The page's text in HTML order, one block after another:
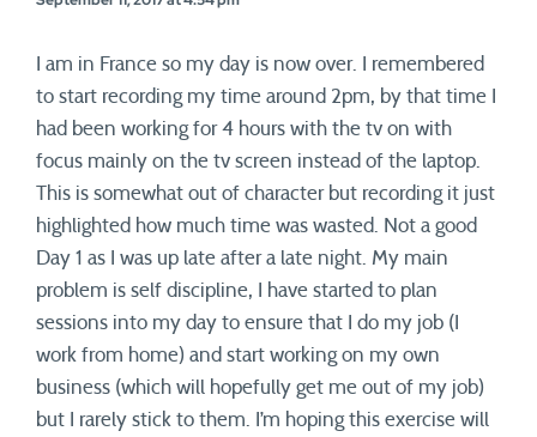
I am in France so my day is now over. I remembered
to start recording my time around 2pm, by that time I
had been working for 4 hours with the tv on with
focus mainly on the tv screen instead of the laptop.
This is somewhat out of character but recording it just
highlighted how much time was wasted. Not a good
Day 1 as I was up late after a late night. My main
problem is self discipline, I have started to plan
sessions into my day to ensure that I do my job (I
work from home) and start working on my own
business (which will hopefully get me out of my job)
but I rarely stick to them. I’m hoping this exercise will